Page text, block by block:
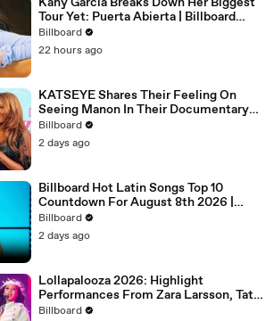
Tour Yet: Puerta Abierta | Billboard
Cover
Billboard
22 hours ago
KATSEYE Shares Their Feeling On
Seeing Manon In Their Documentary
'Wild Hearts' | Billboard News
Billboard
2 days ago
Billboard Hot Latin Songs Top 10
Countdown For August 8th 2026 |
Billboard Latin
Billboard
2 days ago
Lollapalooza 2026: Highlight
Performances From Zara Larsson, Tate
McRae, Aespa & Jennie | All Access
Billboard